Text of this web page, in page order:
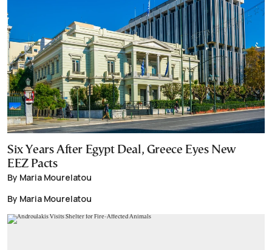
Six Years After Egypt Deal, Greece Eyes New
EEZ Pacts
By Maria Mourelatou
By Maria Mourelatou